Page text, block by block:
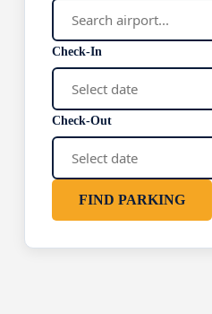
Check-In
Check-Out
FIND PARKING